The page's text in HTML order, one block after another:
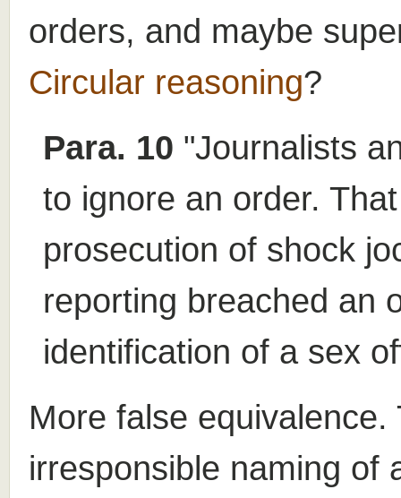
orders, and maybe
Circular reasoning?
Para. 10 "Journalists
to ignore an order.
prosecution of shock
reporting breached an
identification of a sex
More false
irresponsible naming of